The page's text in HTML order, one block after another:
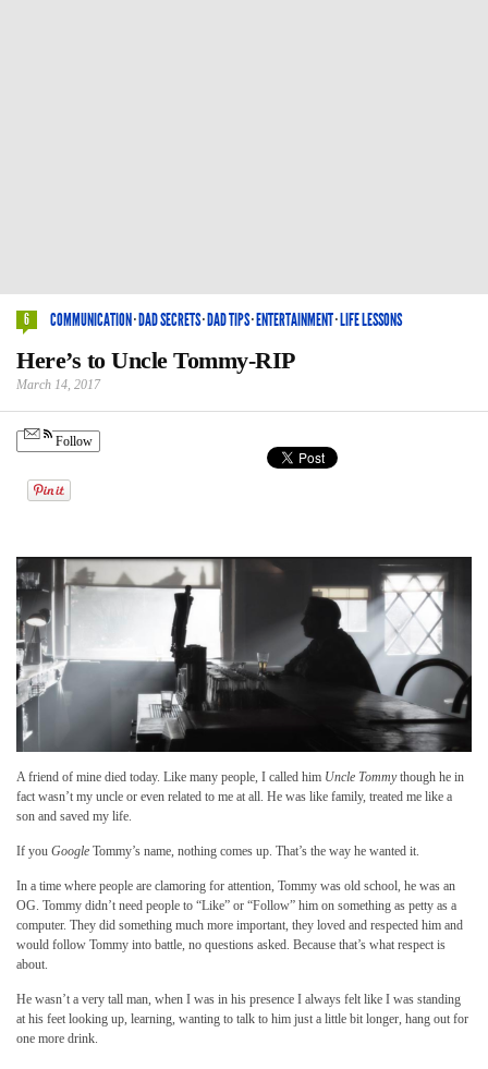
6 COMMUNICATION·DAD SECRETS·DAD TIPS·ENTERTAINMENT·LIFE LESSONS
Here’s to Uncle Tommy-RIP
March 14, 2017
Follow
A friend of mine died today. Like many people, I called him Uncle Tommythough he in
fact wasn’t my uncle or even related to me at all. He was like family, treated me like a
son and saved my life.
If you Google Tommy’s name, nothing comes up. That’s the way he wanted it.
In a time where people are clamoring for attention, Tommy was old school, he was an
OG. Tommy didn’t need people to “Like” or “Follow” him on something as petty as a
computer. They did something much more important, they loved and respected him and
would follow Tommy into battle, no questions asked. Because that’s what respect is
about.
He wasn’t a very tall man, when I was in his presence I always felt like I was standing
at his feet looking up, learning, wanting to talk to him just a little bit longer, hang out for
one more drink.